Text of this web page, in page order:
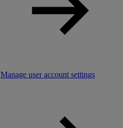
Manage user account settings